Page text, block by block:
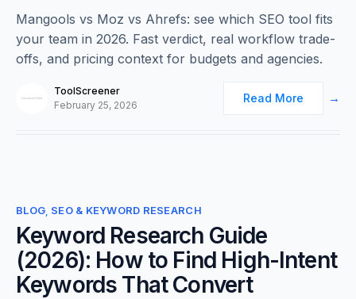
Mangools vs Moz vs Ahrefs: see which SEO tool fits
your team in 2026. Fast verdict, real workflow trade-
offs, and pricing context for budgets and agencies.
ToolScreener
February 25, 2026
Read More
0
BLOG SEO & KEYWORD RESEARCH
Keyword Research Guide
(2026): How to Find High-Intent
Keywords That Convert